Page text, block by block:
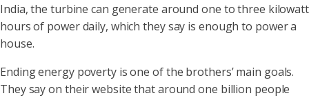
India, the turbine can generate around one to three kilowatt
hours of power daily, which they say is enough to power a
house.
Ending energy poverty is one of the brothers’ main goals.
They say on their website that around one billion people